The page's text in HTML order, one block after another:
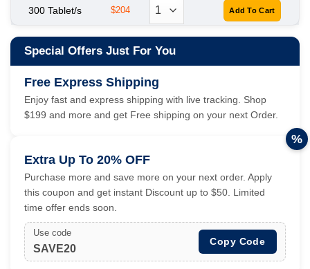
300 Tablet/s $204
Special Offers Just For You
Free Express Shipping
Enjoy fast and express shipping with live tracking. Shop
$199 and more and get Free shipping on your next Order.
Extra Up To 20% OFF
Purchase more and save more on your next order. Apply
this coupon and get instant Discount up to $50. Limited
time offer ends soon.
Use code
SAVE20
Copy Code
%